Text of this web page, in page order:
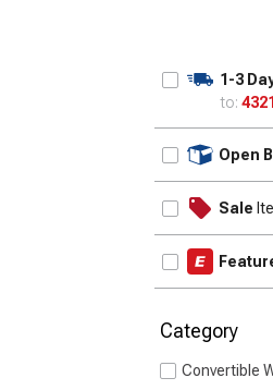
1-3
to:
Open
Sale
Category
Convertible